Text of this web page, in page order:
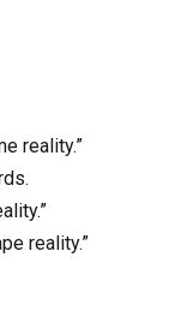
reality.”
reality.”